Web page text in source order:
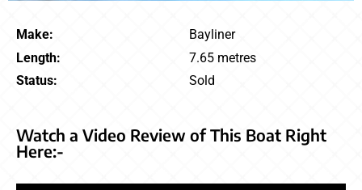
Make:
Bayliner
Length:
7.65 metres
Status:
Sold
Watch a Video Review of This Boat Right
Here:-